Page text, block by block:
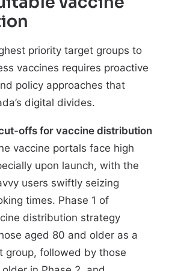
priority target groups to
vaccines requires proactive
policy approaches that
digital divides.
offs for vaccine distribution
vaccine portals face high
upon launch, with the
users swiftly seizing
times. Phase 1 of
distribution strategy
aged 80 and older as a
group, followed by those